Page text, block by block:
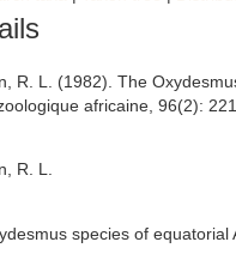
R. L. (1982). The
africaine, 96(2):
R. L.
species of